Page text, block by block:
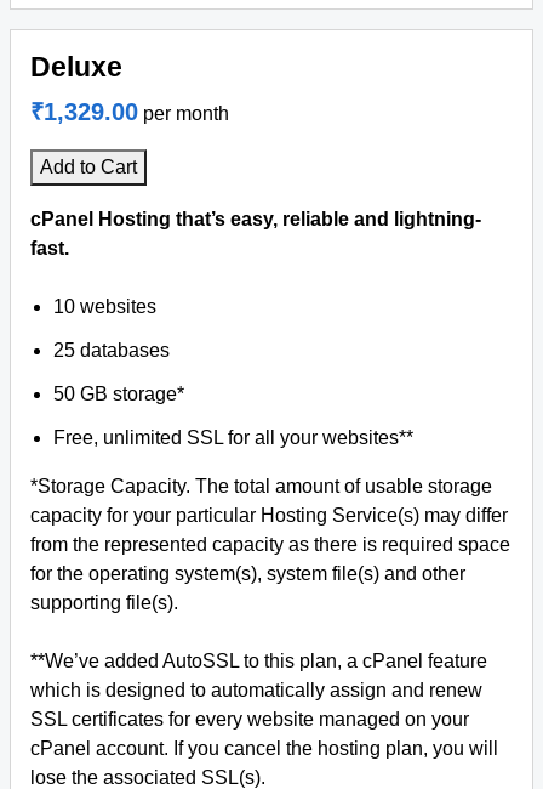
Deluxe
₹1,329.00 per month
Add to Cart
cPanel Hosting that’s easy, reliable and lightning-
fast.
10 websites
25 databases
50 GB storage*
Free, unlimited SSL for all your websites**
*Storage Capacity. The total amount of usable storage
capacity for your particular Hosting Service(s) may differ
from the represented capacity as there is required space
for the operating system(s), system file(s) and other
supporting file(s).
**We’ve added AutoSSL to this plan, a cPanel feature
which is designed to automatically assign and renew
SSL certificates for every website managed on your
cPanel account. If you cancel the hosting plan, you will
lose the associated SSL(s).